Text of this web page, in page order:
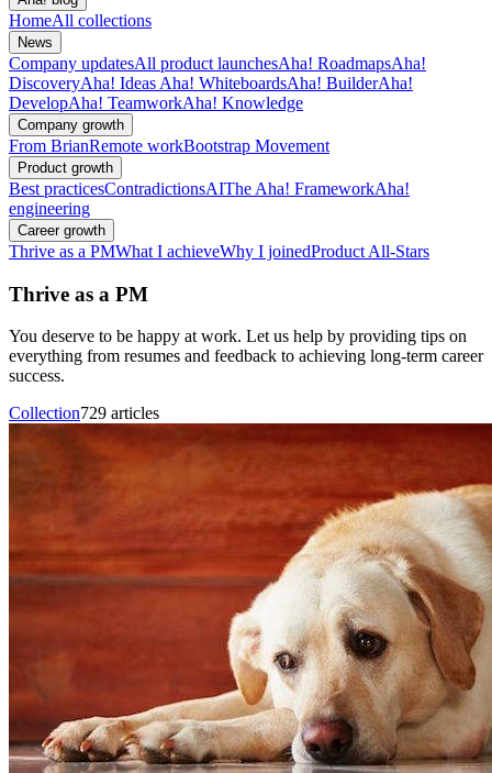
HomeAll collections
News
Company updatesAll product launchesAha! RoadmapsAha!
DiscoveryAha! Ideas Aha! WhiteboardsAha! BuilderAha!
DevelopAha! TeamworkAha! Knowledge
Company growth
From BrianRemote workBootstrap Movement
Product growth
Best practicesContradictionsAIThe Aha! FrameworkAha!
engineering
Career growth
Thrive as a PMWhat I achieveWhy I joinedProduct All-Stars
Thrive as a PM
You deserve to be happy at work. Let us help by providing tips on
everything from resumes and feedback to achieving long-term career
success.
Collection729 articles